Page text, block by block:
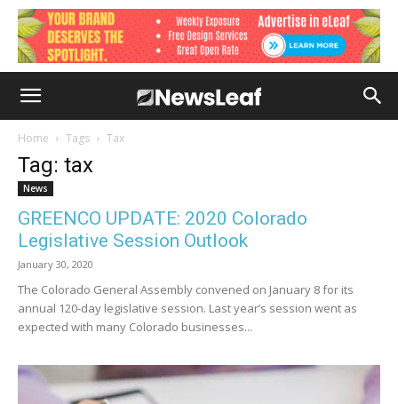
Home Tags Tax
Tag: tax
News
GREENCO UPDATE: 2020 Colorado
Legislative Session Outlook
January 30, 2020
The Colorado General Assembly convened on January 8 for its
annual 120-day legislative session. Last year’s session went as
expected with many Colorado businesses...